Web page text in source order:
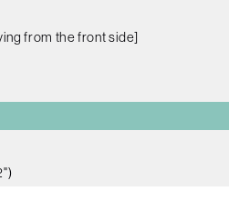
from the front side]